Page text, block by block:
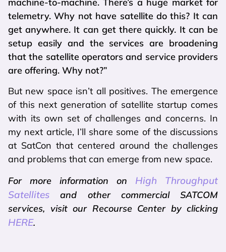
telemetry. Why not have satellite do this? It can
get anywhere. It can get there quickly. It can be
setup easily and the services are broadening
that the satellite operators and service providers
are offering. Why not?”
But new space isn’t all positives. The emergence
of this next generation of satellite startup comes
with its own set of challenges and concerns. In
my next article, I’ll share some of the discussions
at SatCon that centered around the challenges
and problems that can emerge from new space.
For more information on High Throughput
Satellites and other commercial SATCOM
services, visit our Recourse Center by clicking
HERE.